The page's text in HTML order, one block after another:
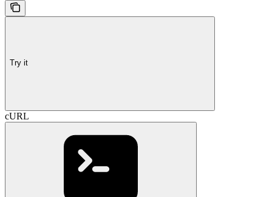
Try it
cURL